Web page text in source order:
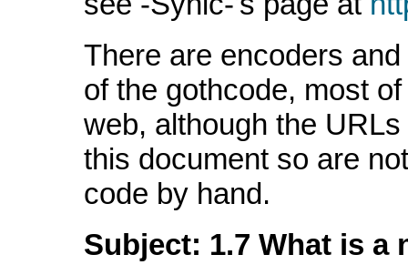
There are encoders
of the gothcode, most
web, although the
this document so are
code by hand.
Subject: 1.7 What is a